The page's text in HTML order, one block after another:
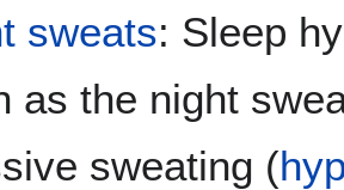
sweats: Sleep
as the night
sweating (